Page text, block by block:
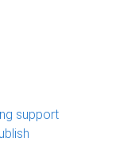
support